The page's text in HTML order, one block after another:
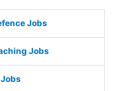
Jobs
Jobs